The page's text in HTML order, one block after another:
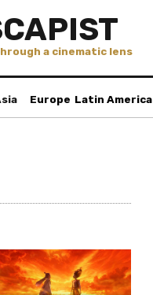
a cinematic lens
Europe Latin America